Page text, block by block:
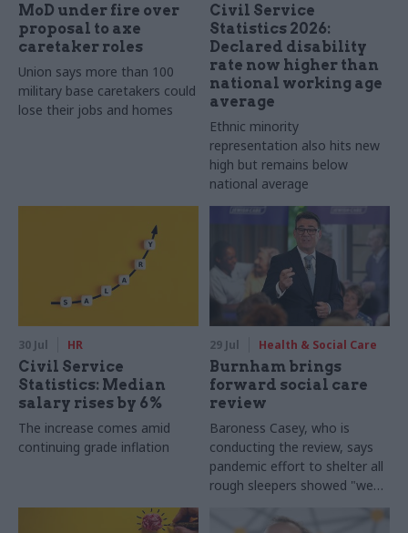
MoD under fire over
proposal to axe
caretaker roles
Union says more than 100
military base caretakers could
lose their jobs and homes
Civil Service
Statistics 2026:
Declared disability
rate now higher than
national working age
average
Ethnic minority
representation also hits new
high but remains below
national average
30 Jul HR
Civil Service
Statistics: Median
salary rises by 6%
The increase comes amid
continuing grade inflation
29 Jul Health & Social Care
Burnham brings
forward social care
review
Baroness Casey, who is
conducting the review, says
pandemic effort to shelter all
rough sleepers showed "we
can do difficult in this country
and we can do it well"